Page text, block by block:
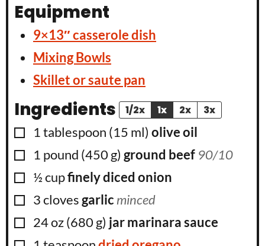
Equipment
9×13″ casserole dish
Mixing Bowls
Skillet or saute pan
Ingredients 1/2x 1x 2x 3x
▢
1tablespoon (15 ml) olive oil
▢
1 pound (450 g) ground beef 90/10
▢
½cupfinely diced onion
▢
3cloves garlic minced
▢
24oz(680 g) jar marinara sauce